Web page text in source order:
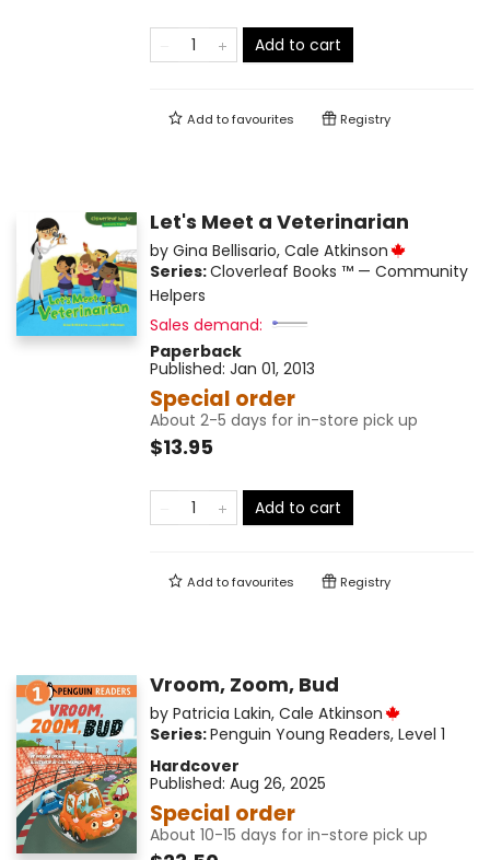
Add to cart
Add tofavourites Registry
Let's Meet a Veterinarian
by Gina Bellisario, Cale Atkinson
Series:Cloverleaf Books ™ — Community
Helpers
Sales demand:
Paperback
Published: Jan 01, 2013
Special order
About 2-5 days for in-store pick up
$13.95
Add to cart
Add tofavourites Registry
Vroom, Zoom, Bud
by Patricia Lakin, Cale Atkinson
Series:Penguin Young Readers, Level 1
Hardcover
Published: Aug 26, 2025
Special order
About 10-15 days for in-store pick up